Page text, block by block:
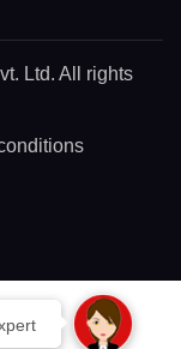
Ltd. All rights